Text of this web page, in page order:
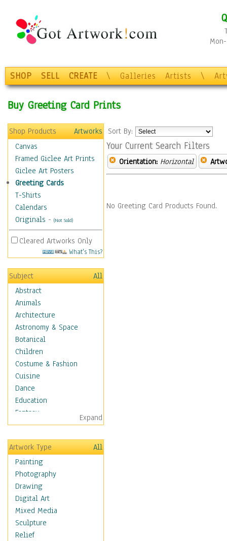
SHOP SELL CREATE \ Galleries Artists \
Buy Greeting Card Prints
Shop Products
Artworks
Canvas
Framed Giclee Art Prints
Giclee Art Posters
Greeting Cards
T-Shirts
Calendars
Originals - (Not Sold)
Cleared Artworks Only
What's This?
Subject
All
Abstract
Animals
Architecture
Astronomy & Space
Botanical
Children
Costume & Fashion
Cuisine
Dance
Education
Fantasy
Figurative
Hobbies
Holidays
Home & Hearth
Maps
Military & Law
Motivational
Movies
Music
People
Expand
Artwork Type
All
Painting
Photography
Drawing
Digital Art
Mixed Media
Sculpture
Relief
Sort By:
Your Current Search Filters
Orientation: Horizontal
No Greeting Card Products Found.